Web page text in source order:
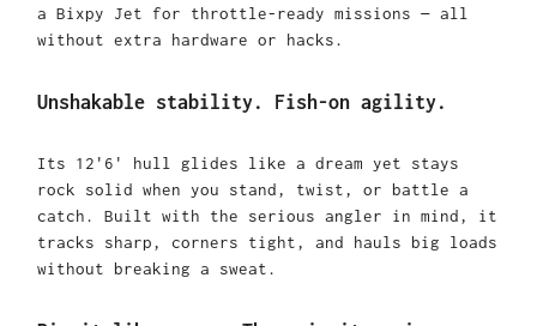
a Bixpy Jet for throttle-ready missions — all
without extra hardware or hacks.
Unshakable stability. Fish-on agility.
Its 12'6' hull glides like a dream yet stays
rock solid when you stand, twist, or battle a
catch. Built with the serious angler in mind, it
tracks sharp, corners tight, and hauls big loads
without breaking a sweat.